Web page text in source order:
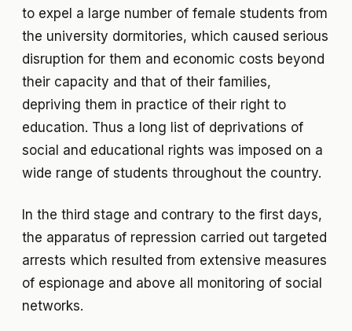
to expel a large number of female students from
the university dormitories, which caused serious
disruption for them and economic costs beyond
their capacity and that of their families,
depriving them in practice of their right to
education. Thus a long list of deprivations of
social and educational rights was imposed on a
wide range of students throughout the country.
In the third stage and contrary to the first days,
the apparatus of repression carried out targeted
arrests which resulted from extensive measures
of espionage and above all monitoring of social
networks.